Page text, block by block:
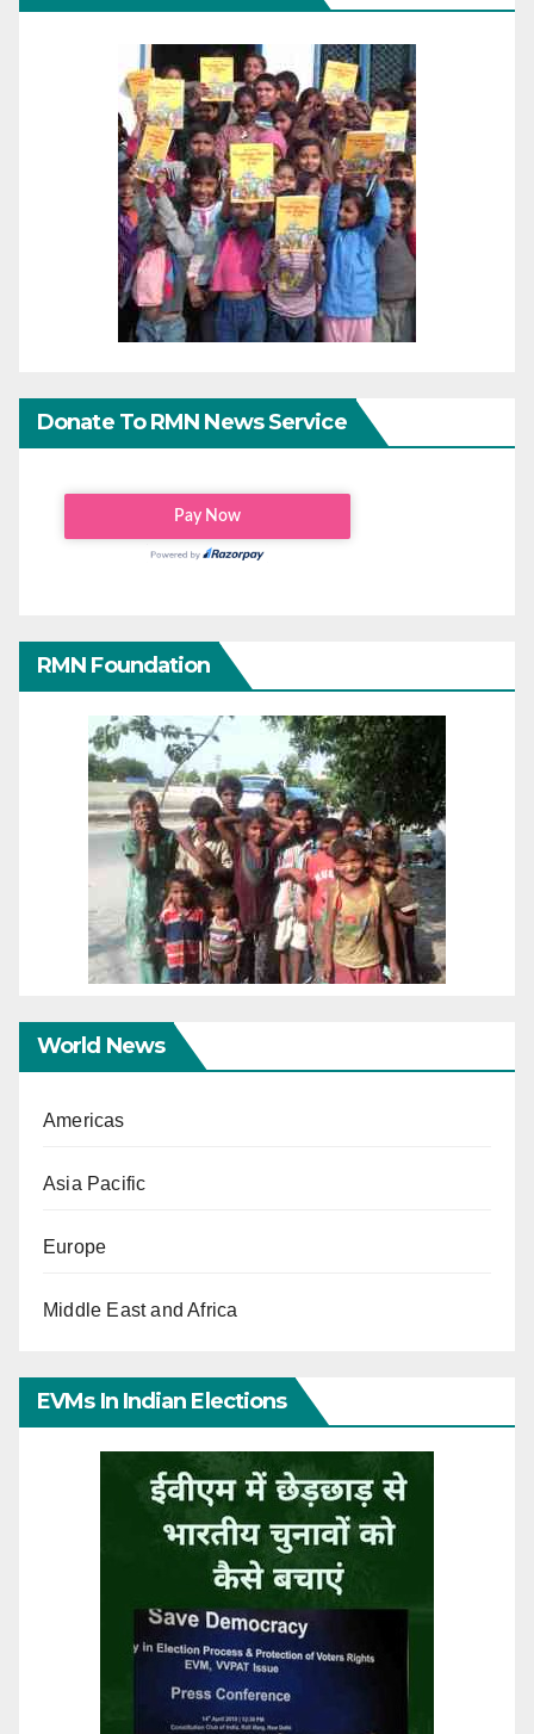
Donate To RMN News Service
RMN Foundation
World News
Americas
Asia Pacific
Europe
Middle East and Africa
EVMs In Indian Elections